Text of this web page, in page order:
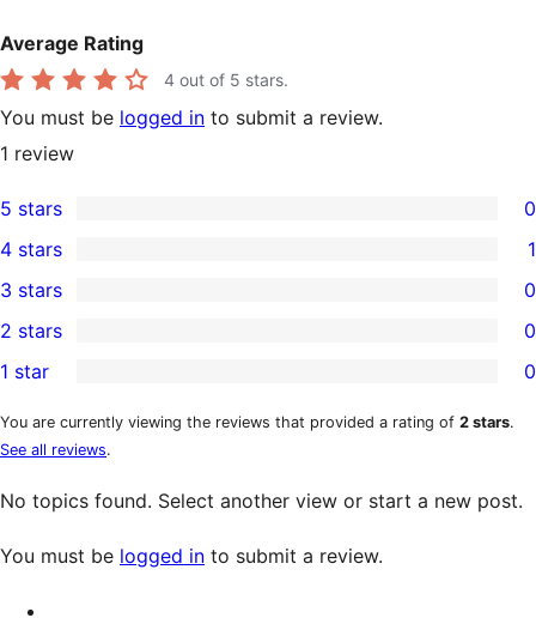
Average Rating
4 out of 5 stars.
You must be logged in to submit a review.
1 review
0
5-
star
reviews
5 stars 0
4-
star
review
4 stars 1
0
3-
star
reviews
3 stars 0
2-
star
reviews
2 stars 0
1-
star
reviews
1 star 0
You are currently viewing the reviews that provided a rating of 2 stars.
See all reviews.
No topics found. Select another view or start a new post.
You must be logged in to submit a review.